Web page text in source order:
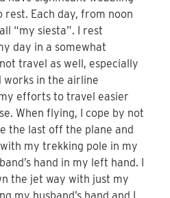
rest. Each day, from noon
“my siesta”. I rest
day in a somewhat
travel as well, especially
works in the airline
efforts to travel easier
When flying, I cope by not
the last off the plane and
my trekking pole in my
hand in my left hand. I
the jet way with just my